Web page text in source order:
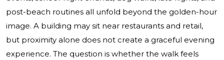
post-beach routines all unfold beyond the golden-hour
image. A building may sit near restaurants and retail,
but proximity alone does not create a graceful evening
experience. The question is whether the walk feels